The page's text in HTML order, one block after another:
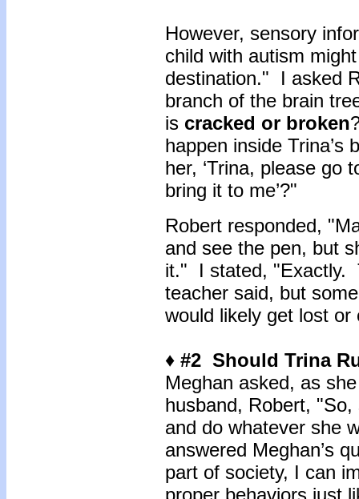
However, sensory
child with autism
destination." I asked
branch of the brain
is cracked or broken
happen inside Trina’s
her, ‘Trina, please go
bring it to me’?"
Robert responded,
and see the pen, but
it." I stated, "Exactly.
teacher said, but
would likely get lost or
♦ #2 Should Trina
Meghan asked, as
husband, Robert,
and do whatever she
answered Meghan’s
part of society, I can
proper behaviors just